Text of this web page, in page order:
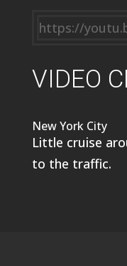
https://
VIDEO
New York City
Little cruise
to the traffic.